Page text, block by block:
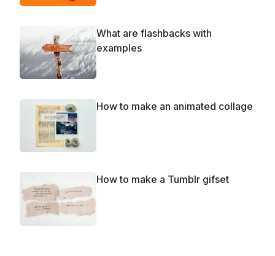
What are flashbacks with
examples
How to make an animated collage
How to make a Tumblr gifset